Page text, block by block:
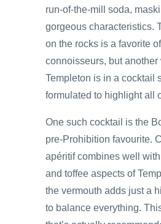
run-of-the-mill soda,
gorgeous characteristics.
on the rocks is a favorite
connoisseurs, but another
Templeton is in a cocktail
formulated to highlight all
One such cocktail is the
pre-Prohibition favourite.
apéritif combines well with
and toffee aspects of
the vermouth adds just a
to balance everything.